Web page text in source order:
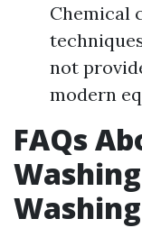
Chemical
not
modern
FAQs
Washing